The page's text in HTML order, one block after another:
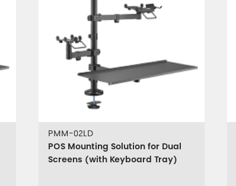
PMM-02LD
POS Mounting Solution for Dual
Screens (with Keyboard Tray)